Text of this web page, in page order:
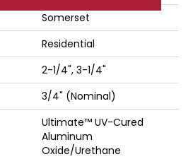
Somerset
Residential
2-1/4", 3-1/4"
3/4" (nominal)
Ultimate™ UV-Cured
Aluminum
Oxide/Urethane